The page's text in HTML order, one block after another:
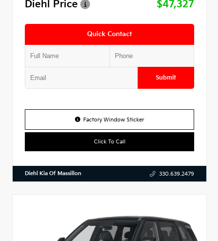
Diehl Price
$47,327
Quick Contact
Submit
Factory Window Sticker
Click To Call
Diehl Kia Of Massillon 330.639.2479